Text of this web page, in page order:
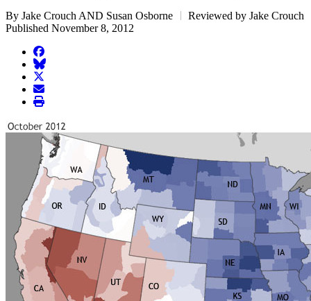
By Jake Crouch AND Susan Osborne
Reviewed by Jake Crouch
Published November 8, 2012
facebook
BlueSky
twitter
envelope
print